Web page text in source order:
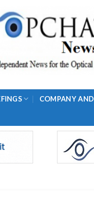
COMPANY AND